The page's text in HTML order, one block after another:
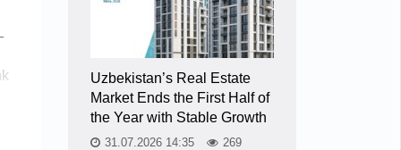
Uzbekistan’s Real Estate
Market Ends the First Half of
the Year with Stable Growth
31.07.2026 14:35 269